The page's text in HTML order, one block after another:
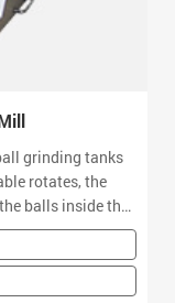
grinding tanks
rotates, the
balls inside the
The
of different